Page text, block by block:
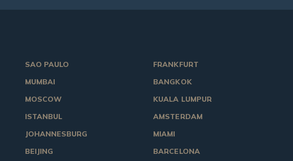
SAO PAULO
MUMBAI
MOSCOW
ISTANBUL
JOHANNESBURG
BEIJING
FRANKFURT
BANGKOK
KUALA LUMPUR
AMSTERDAM
MIAMI
BARCELONA